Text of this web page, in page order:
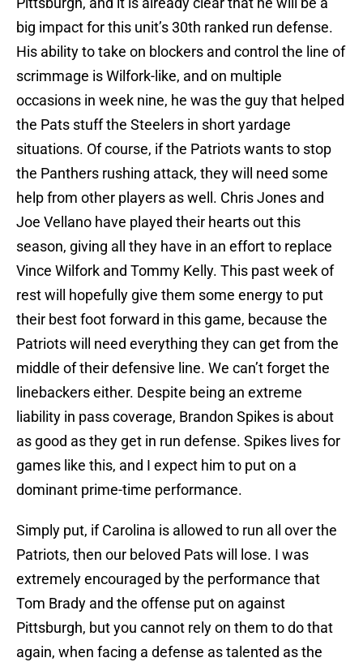
big impact for this unit’s 30th ranked run defense.
His ability to take on blockers and control the line of
scrimmage is Wilfork-like, and on multiple
occasions in week nine, he was the guy that helped
the Pats stuff the Steelers in short yardage
situations. Of course, if the Patriots wants to stop
the Panthers rushing attack, they will need some
help from other players as well. Chris Jones and
Joe Vellano have played their hearts out this
season, giving all they have in an effort to replace
Vince Wilfork and Tommy Kelly. This past week of
rest will hopefully give them some energy to put
their best foot forward in this game, because the
Patriots will need everything they can get from the
middle of their defensive line. We can’t forget the
linebackers either. Despite being an extreme
liability in pass coverage, Brandon Spikes is about
as good as they get in run defense. Spikes lives for
games like this, and I expect him to put on a
dominant prime-time performance.
Simply put, if Carolina is allowed to run all over the
Patriots, then our beloved Pats will lose. I was
extremely encouraged by the performance that
Tom Brady and the offense put on against
Pittsburgh, but you cannot rely on them to do that
again, when facing a defense as talented as the